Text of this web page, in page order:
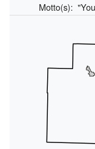
Motto(s):